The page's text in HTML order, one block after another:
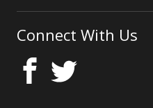
Connect With Us